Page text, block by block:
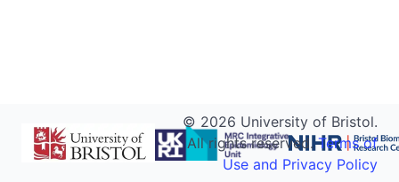
© 2026 University of Bristol.
All rights reserved.Terms of
Use and Privacy Policy